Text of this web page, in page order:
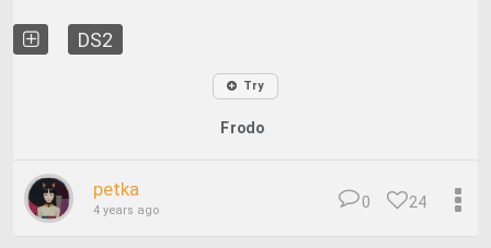
DS2
Try
Frodo
petka
4 years ago 24
0